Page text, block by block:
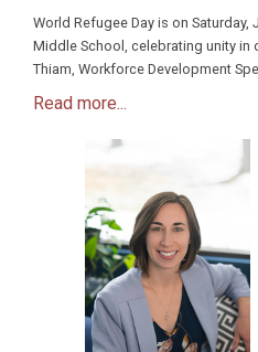
World Refugee Day is on Saturday,
Middle School, celebrating unity in
Thiam, Workforce Development
Read more...